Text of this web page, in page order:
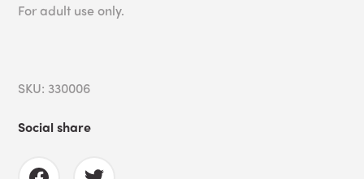
For adult use only.
SKU: 330006
Social share